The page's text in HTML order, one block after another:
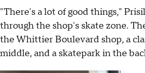
"There's a lot of good things,"
through the shop's skate zone.
the Whittier Boulevard shop, a
middle, and a skatepark in the